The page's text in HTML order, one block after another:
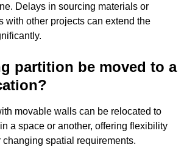
Delays in sourcing materials or
with other projects can extend the
partition be moved to a
movable walls can be relocated to
a space or another, offering flexibility
spatial requirements.